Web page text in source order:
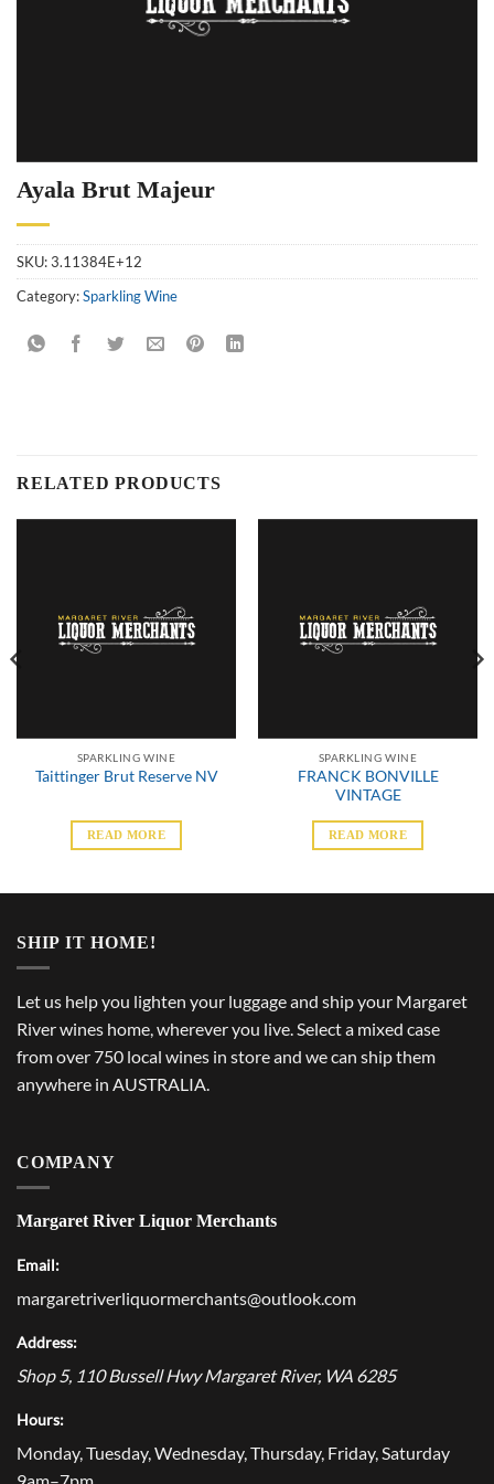
Ayala Brut Majeur
SKU:3.11384E+12
Category:Sparkling Wine
RELATED PRODUCTS
SPARKLING WINE
Taittinger Brut Reserve NV
READ MORE
SPARKLING WINE
FRANCK BONVILLE
VINTAGE
READ MORE
SHIP IT HOME!
Let us help you lighten your luggage and ship your Margaret
River wines home, wherever you live. Select a mixed case
from over 750 local wines in store and we can ship them
anywhere in AUSTRALIA.
COMPANY
Margaret River Liquor Merchants
Email:
margaretriverliquormerchants@outlook.com
Address:
Shop 5, 110 Bussell Hwy Margaret River, WA 6285
Hours:
Monday, Tuesday, Wednesday, Thursday, Friday, Saturday
9am–7pm